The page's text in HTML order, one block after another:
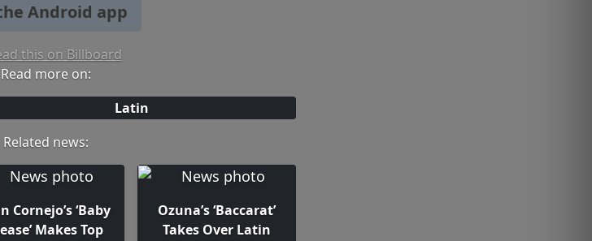
Android app
this on Billboard
Read more on:
Latin
Related news:
Cornejo’s ‘Baby
Makes Top
Ozuna’s ‘Baccarat’
Takes Over Latin